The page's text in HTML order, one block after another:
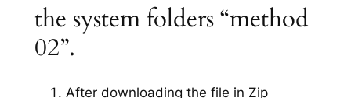
the system folders “method
02”.
After downloading the file in Zip